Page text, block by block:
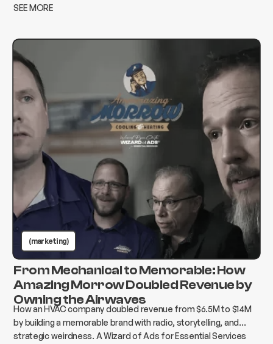
read, and acted on.
SEE MORE
(marketing)
From Mechanical to Memorable: How
Amazing Morrow Doubled Revenue by
Owning the Airwaves
How an HVAC company doubled revenue from $6.5M to $14M
by building a memorable brand with radio, storytelling, and
strategic weirdness. A Wizard of Ads for Essential Services